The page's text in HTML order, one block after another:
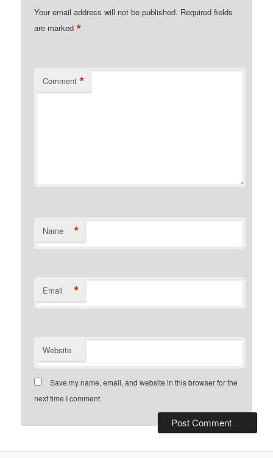
Your email address will not be published. Required fields
are marked*
Comment *
Name *
Email *
Website
Save my name, email, and website in this browser for the
next time I comment.